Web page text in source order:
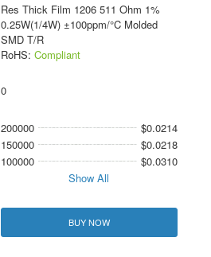
Res Thick Film 1206 511 Ohm 1%
0.25W(1/4W) ±100ppm/°C Molded
SMD T/R
RoHS: Compliant
0
200000
$0.0214
150000
$0.0218
100000
$0.0310
Show All
BUY NOW